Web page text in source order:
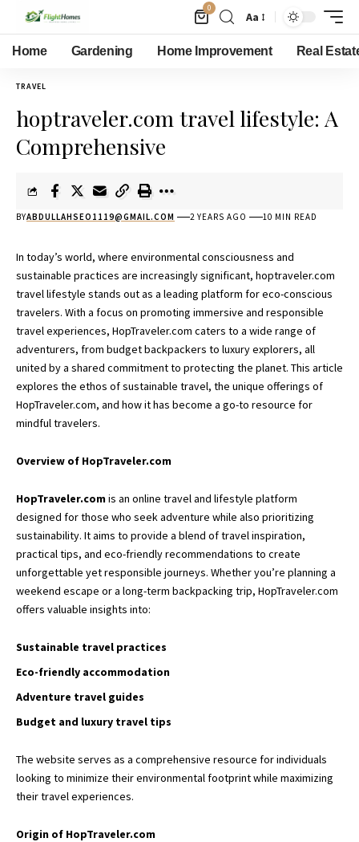
0
Aa
Home Gardening Home Improvement Real
TRAVEL
hoptraveler.com travel lifestyle: A
Comprehensive
BYABDULLAHSEO1119@GMAIL.COM 2 YEARS AGO 10 MIN READ
In today’s world, where environmental consciousness and
sustainable practices are increasingly significant, hoptraveler.com
travel lifestyle stands out as a leading platform for eco-conscious
travelers. With a focus on promoting immersive and responsible
travel experiences, HopTraveler.com caters to a wide range of
adventurers, from budget backpackers to luxury explorers, all
united by a shared commitment to protecting the planet. This article
explores the ethos of sustainable travel, the unique offerings of
HopTraveler.com, and how it has become a go-to resource for
mindful travelers.
Overview of HopTraveler.com
HopTraveler.comis an online travel and lifestyle platform
designed for those who seek adventure while also prioritizing
sustainability. It aims to provide a blend of travel inspiration,
practical tips, and eco-friendly recommendations to create
unforgettable yet responsible journeys. Whether you’re planning a
weekend escape or a long-term backpacking trip, HopTraveler.com
offers valuable insights into:
Sustainable travel practices
Eco-friendly accommodation
Adventure travel guides
Budget and luxury travel tips
The website serves as a comprehensive resource for individuals
looking to minimize their environmental footprint while maximizing
their travel experiences.
Origin of HopTraveler.com